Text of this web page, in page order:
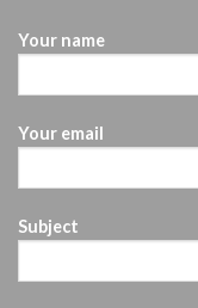
Your name
Your email
Subject